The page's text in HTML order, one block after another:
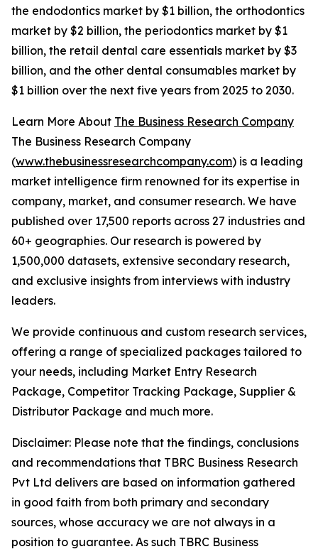
the endodontics market by $1 billion, the orthodontics
market by $2 billion, the periodontics market by $1
billion, the retail dental care essentials market by $3
billion, and the other dental consumables market by
$1 billion over the next five years from 2025 to 2030.
Learn More About The Business Research Company
The Business Research Company
(www.thebusinessresearchcompany.com) is a leading
market intelligence firm renowned for its expertise in
company, market, and consumer research. We have
published over 17,500 reports across 27 industries and
60+ geographies. Our research is powered by
1,500,000 datasets, extensive secondary research,
and exclusive insights from interviews with industry
leaders.
We provide continuous and custom research services,
offering a range of specialized packages tailored to
your needs, including Market Entry Research
Package, Competitor Tracking Package, Supplier &
Distributor Package and much more.
Disclaimer: Please note that the findings, conclusions
and recommendations that TBRC Business Research
Pvt Ltd delivers are based on information gathered
in good faith from both primary and secondary
sources, whose accuracy we are not always in a
position to guarantee. As such TBRC Business